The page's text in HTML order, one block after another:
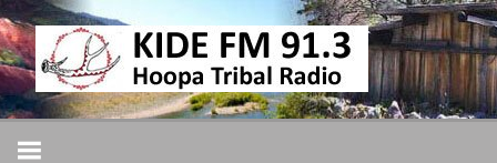
Skip
to
content
KIDE
FM
KIDE-
Hoopa
91.3